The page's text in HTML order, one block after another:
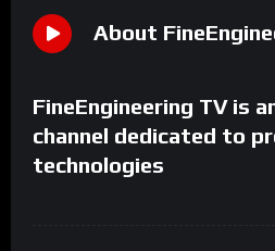
About
FineEngineering TV is
channel dedicated to
technologies